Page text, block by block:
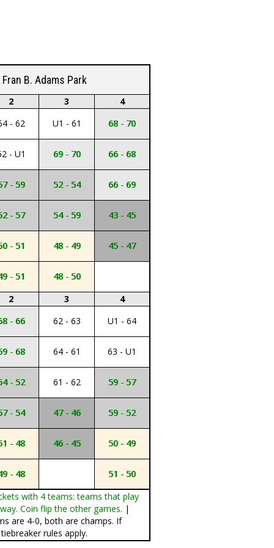
B. Adams Park
2 3
4
- 62 U1 - 61 68 - 70
- U1 69 - 70 66 - 68
- 59 52 - 54 66 - 69
- 57 54 - 59 43 - 45
- 51 48 - 49 45 - 47
- 51
48 - 50
2 3
4
- 66 62 - 63 U1 - 64
- 68 64 - 61 63 - U1
- 52 61 - 62 59 - 57
- 54 47 - 46 59 - 52
- 48 46 - 45 50 - 49
- 48
51 - 50
with 4 teams: teams that play
Coin flip the other games. |
are 4-0, both are champs. If
rules apply.